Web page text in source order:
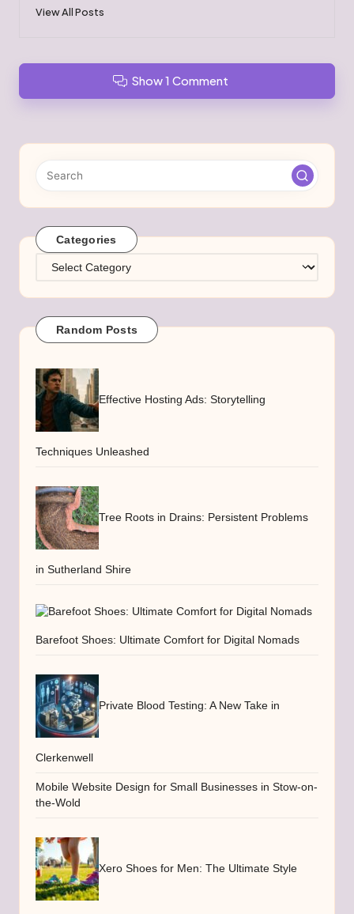
View All Posts
Show 1 Comment
Categories
Categories
Random Posts
Effective Hosting Ads: Storytelling
Techniques Unleashed
Tree Roots in Drains: Persistent Problems
in Sutherland Shire
Barefoot Shoes: Ultimate Comfort for Digital Nomads
Private Blood Testing: A New Take in
Clerkenwell
Mobile Website Design for Small Businesses in Stow-on-
the-Wold
Xero Shoes for Men: The Ultimate Style